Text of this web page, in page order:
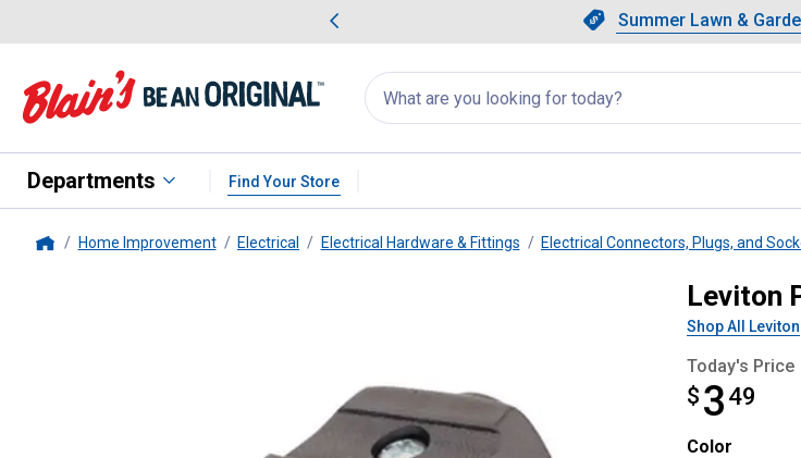
Slide 1 of 4.Summer
Summer Lawn &
Search
for
products:
appear
Departments Find Your Store
Home Improvement Electrical Electrical Hardware & Fittings Electrical Connectors, Plugs, and
Polarized Light Duty Clamptite Connector
Leviton
Shop All Leviton
Today's Price
$ 3 49
$3.49
Color selector
Color